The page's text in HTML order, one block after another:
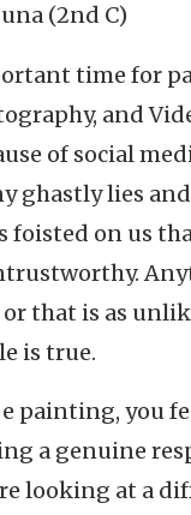
(2nd C)
time for
and
of social
ghastly lies
foisted on us
that is as
is true.
painting, you
a genuine
looking at a